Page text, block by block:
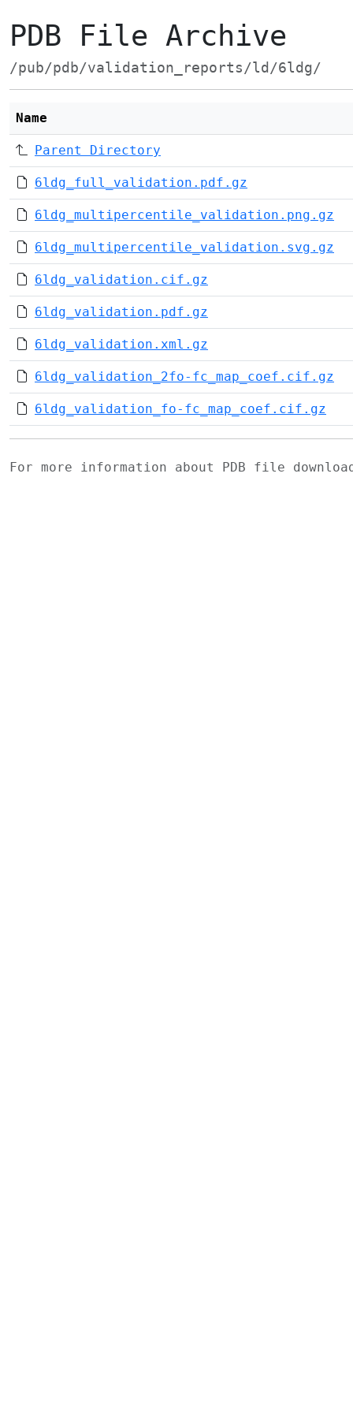
PDB File Archive
/pub/pdb/validation_reports/ld/6ldg/
Name
Parent Directory
6ldg_full_validation.pdf.gz
6ldg_multipercentile_validation.png.gz
6ldg_multipercentile_validation.svg.gz
6ldg_validation.cif.gz
6ldg_validation.pdf.gz
6ldg_validation.xml.gz
6ldg_validation_2fo-fc_map_coef.cif.gz
6ldg_validation_fo-fc_map_coef.cif.gz
For more information about PDB file